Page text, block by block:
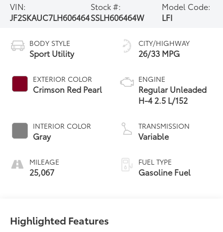
VIN:
JF2SKAUC7LH606464
Stock #:
SSLH606464W
Model Code:
LFI
BODY STYLE
Sport Utility
EXTERIOR COLOR
Crimson Red Pearl
INTERIOR COLOR
Gray
MILEAGE
25,067
CITY/HIGHWAY
26/33 MPG
ENGINE
Regular Unleaded
H-4 2.5 L/152
TRANSMISSION
Variable
FUEL TYPE
Gasoline Fuel
Highlighted Features